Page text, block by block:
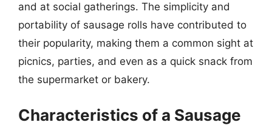
and at social gatherings. The simplicity and
portability of sausage rolls have contributed to
their popularity, making them a common sight at
picnics, parties, and even as a quick snack from
the supermarket or bakery.
Characteristics of a Sausage